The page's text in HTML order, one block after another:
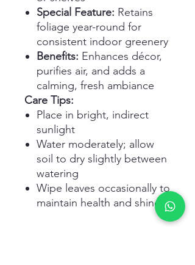
Special Feature: Retains
foliage year-round for
consistent indoor greenery
Benefits: Enhances décor,
purifies air, and adds a
calming, fresh ambiance
Care Tips:
Place in bright, indirect
sunlight
Water moderately; allow
soil to dry slightly between
watering
Wipe leaves occasionally to
maintain health and shine